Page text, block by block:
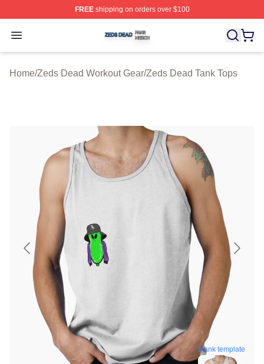
FREEshipping on orders over $100
Open menu
Zeds Dead Shop ⚡️ Officially Licensed Zeds Dead
Home/Zeds Dead Workout Gear/Zeds Dead Tank Tops
blank template